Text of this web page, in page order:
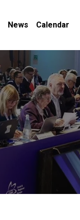
News Calendar